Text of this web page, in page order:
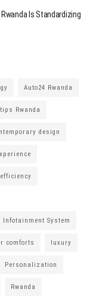
Is Standardizing
Auto24 Rwanda
Rwanda
design
efficiency
Infotainment System
comforts luxury
Personalization
Rwanda